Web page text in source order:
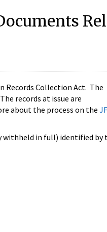
Records Collection Act. The
records at issue are
about the process on the
withheld in full) identified by